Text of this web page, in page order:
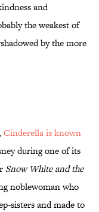
and
the weakest of
by the more
Cinderella is known
during one of its
Snow White and the
noblewoman who
sisters and made to